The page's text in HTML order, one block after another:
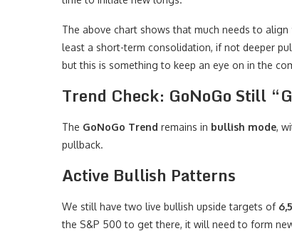
The above chart shows that much needs to
least a short-term consolidation, if not deeper
but this is something to keep an eye on in the
Trend Check: GoNoGo Still
The GoNoGo Trend remains in bullish mode,
pullback.
Active Bullish Patterns
We still have two live bullish upside targets of
the S&P 500 to get there, it will need to form